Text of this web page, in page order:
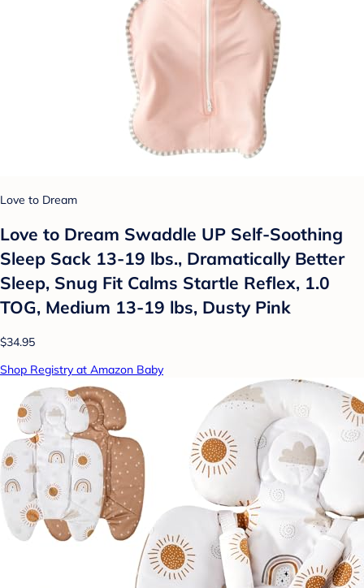
Love to Dream
Love to Dream Swaddle UP Self-Soothing
Sleep Sack 13-19 lbs., Dramatically Better
Sleep, Snug Fit Calms Startle Reflex, 1.0
TOG, Medium 13-19 lbs, Dusty Pink
$34.95
Shop Registry at Amazon Baby